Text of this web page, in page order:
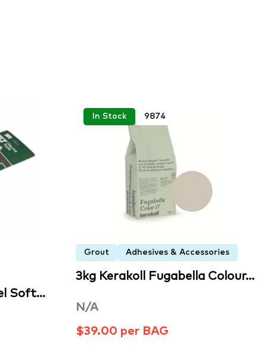
Soft…
In Stock 9874
Grout Adhesives & Accessories
3kg Kerakoll Fugabella Colour…
N/A
$39.00 per BAG